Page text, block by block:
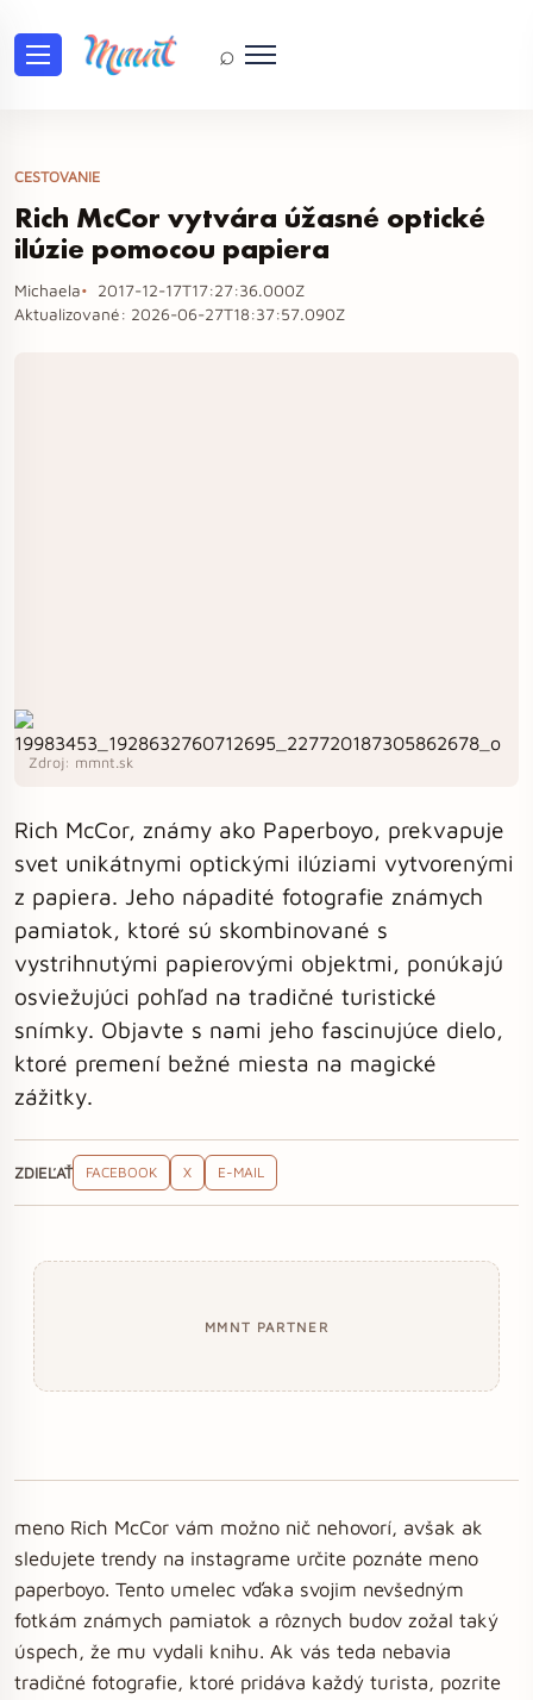
⌕
CESTOVANIE
Rich McCor vytvára úžasné optické
ilúzie pomocou papiera
Michaela
2017-12-17T17:27:36.000Z
Aktualizované: 2026-06-27T18:37:57.090Z
Zdroj: mmnt.sk
Rich McCor, známy ako Paperboyo, prekvapuje
svet unikátnymi optickými ilúziami vytvorenými
z papiera. Jeho nápadité fotografie známych
pamiatok, ktoré sú skombinované s
vystrihnutými papierovými objektmi, ponúkajú
osviežujúci pohľad na tradičné turistické
snímky. Objavte s nami jeho fascinujúce dielo,
ktoré premení bežné miesta na magické
zážitky.
ZDIEĽAŤ FACEBOOK X E-MAIL
MMNT PARTNER
meno Rich McCor vám možno nič nehovorí, avšak ak
sledujete trendy na instagrame určite poznáte meno
paperboyo. Tento umelec vďaka svojim nevšedným
fotkám známych pamiatok a rôznych budov zožal taký
úspech, že mu vydali knihu. Ak vás teda nebavia
tradičné fotografie, ktoré pridáva každý turista, pozrite